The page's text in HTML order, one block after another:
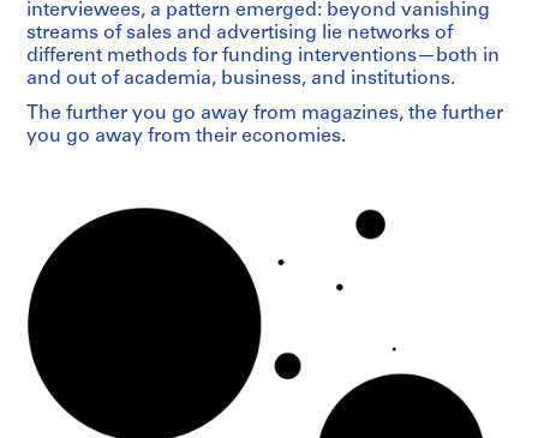
interviewees, a pattern emerged: beyond vanishing
streams of sales and advertising lie networks of
different methods for funding interventions—both in
and out of academia, business, and institutions.
The further you go away from magazines, the further
you go away from their economies.